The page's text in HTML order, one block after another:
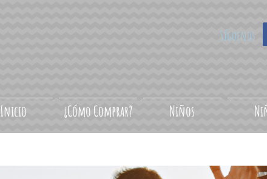
Inicio ¿Cómo Comprar? Niños
Síguenos